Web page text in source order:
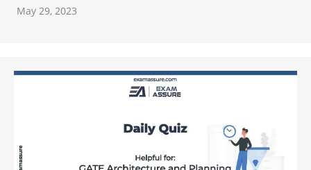
May 29, 2023